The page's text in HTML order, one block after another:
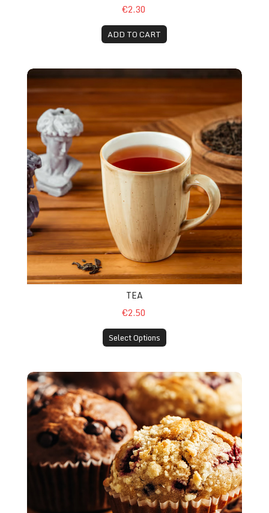
€2.30
ADD TO CART
Tea
TEA
€2.50
Select Options
Chocolate / Blueberry Muffin